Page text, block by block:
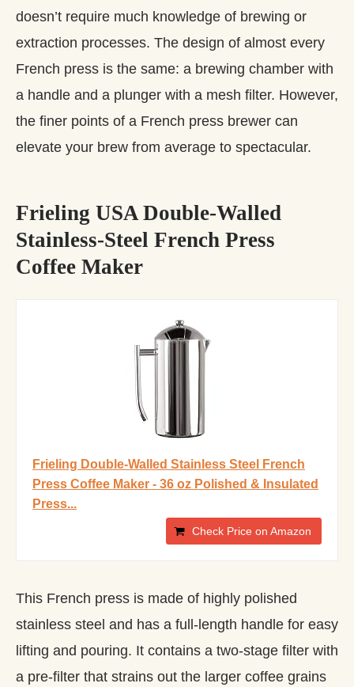
doesn’t require much knowledge of brewing or
extraction processes. The design of almost every
French press is the same: a brewing chamber with
a handle and a plunger with a mesh filter. However,
the finer points of a French press brewer can
elevate your brew from average to spectacular.
Frieling USA Double-Walled
Stainless-Steel French Press
Coffee Maker
Frieling Double-Walled Stainless Steel French
Press Coffee Maker - 36 oz Polished & Insulated
Press...
Check Price on Amazon
This French press is made of highly polished
stainless steel and has a full-length handle for easy
lifting and pouring. It contains a two-stage filter with
a pre-filter that strains out the larger coffee grains